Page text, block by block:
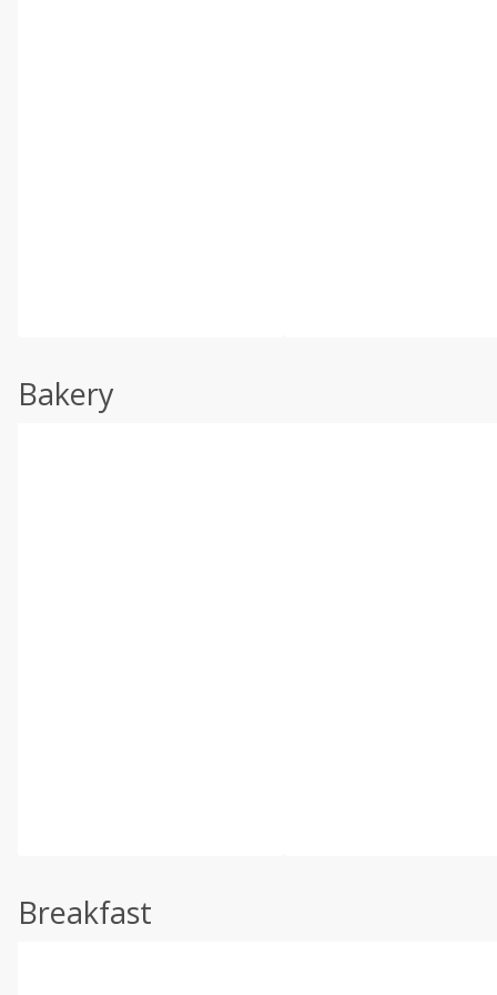
Bakery
Breakfast